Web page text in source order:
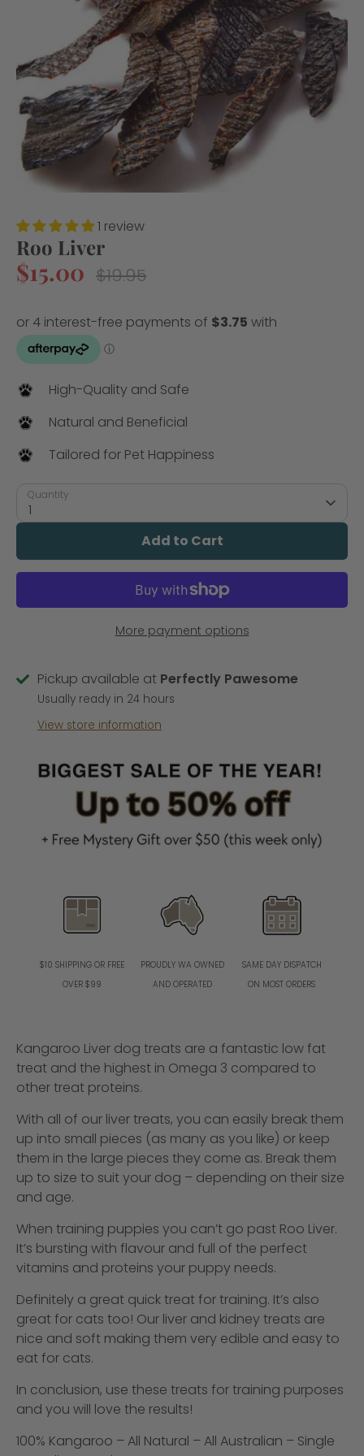
1 review
Roo Liver
$15.00
Regular
price
$19.95
High-Quality and Safe
Natural and Beneficial
Tailored for Pet Happiness
Quantity
1
Add to Cart
More payment options
Pickup available at Perfectly Pawesome
Usually ready in 24 hours
View store information
$10 SHIPPING OR FREE
OVER $99
PROUDLY WA OWNED
AND OPERATED
SAME DAY DISPATCH
ON MOST ORDERS
Kangaroo Liver dog treats are a fantastic low fat
treat and the highest in Omega 3 compared to
other treat proteins.
With all of our liver treats, you can easily break them
up into small pieces (as many as you like) or keep
them in the large pieces they come as. Break them
up to size to suit your dog – depending on their size
and age.
When training puppies you can’t go past Roo Liver.
It’s bursting with flavour and full of the perfect
vitamins and proteins your puppy needs.
Definitely a great quick treat for training. It’s also
great for cats too! Our liver and kidney treats are
nice and soft making them very edible and easy to
eat for cats.
In conclusion, use these treats for training purposes
and you will love the results!
100% Kangaroo – All Natural – All Australian – Single